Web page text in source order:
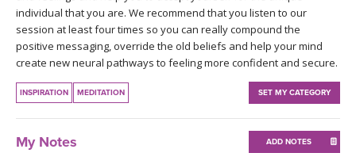
YOGA STYLES DEFINED
individual that you are. We recommend that you listen to our
session at least four times so you can really compound the
positive messaging, override the old beliefs and help your mind
create new neural pathways to feeling more confident and secure.
INSPIRATION MEDITATION SET MY CATEGORY
My Notes ADD NOTES